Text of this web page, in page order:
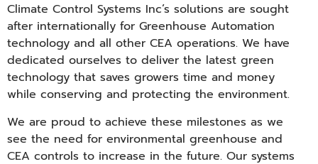
Climate Control Systems Inc’s solutions are sought
after internationally for Greenhouse Automation
technology and all other CEA operations. We have
dedicated ourselves to deliver the latest green
technology that saves growers time and money
while conserving and protecting the environment.
We are proud to achieve these milestones as we
see the need for environmental greenhouse and
CEA controls to increase in the future. Our systems